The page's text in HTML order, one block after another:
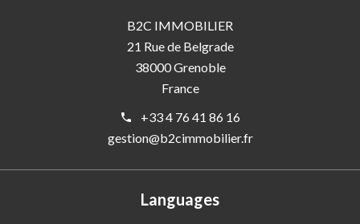
B2C IMMOBILIER
21 Rue de Belgrade
38000Grenoble
France
+33 4 76 41 86 16
gestion@b2cimmobilier.fr
Languages